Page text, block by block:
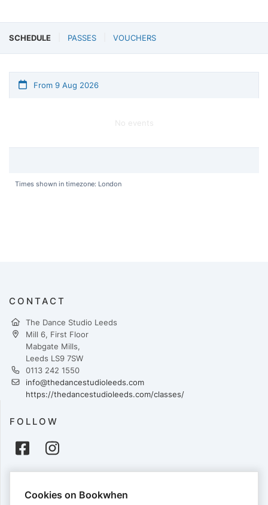
SCHEDULE PASSES VOUCHERS
From 9 Aug 2026
No events
Times shown in timezone: London
CONTACT
The Dance Studio Leeds
Mill 6, First Floor
Mabgate Mills,
Leeds LS9 7SW
0113 242 1550
info@thedancestudioleeds.com
https://thedancestudioleeds.com/classes/
FOLLOW
Cards accepted:
Cookies on Bookwhen